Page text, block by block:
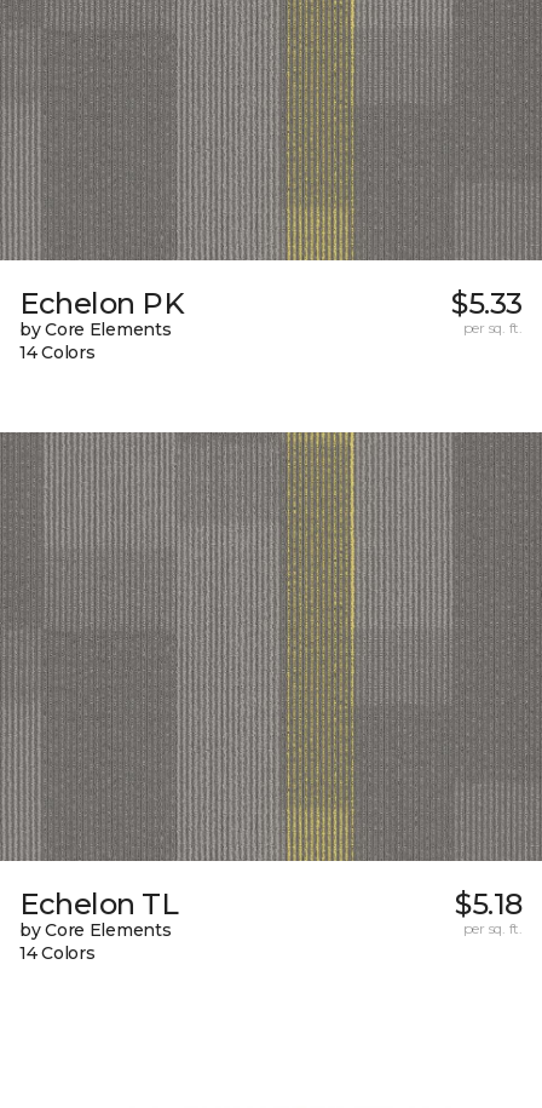
Echelon PK
by Core Elements
14 Colors
$5.33
per sq. ft.
Echelon TL
by Core Elements
14 Colors
$5.18
per sq. ft.